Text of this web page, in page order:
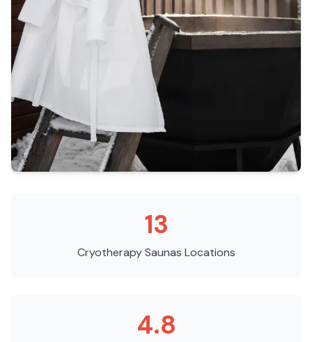
13
Cryotherapy Saunas Locations
4.8